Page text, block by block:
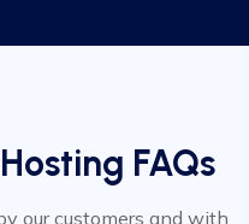
FAQs
our customers and with